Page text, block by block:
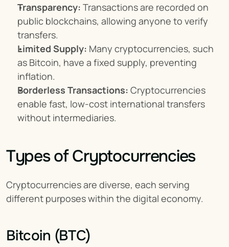
Transparency: Transactions are recorded on
public blockchains, allowing anyone to verify
transfers.
Limited Supply: Many cryptocurrencies, such
as Bitcoin, have a fixed supply, preventing
inflation.
Borderless Transactions: Cryptocurrencies
enable fast, low-cost international transfers
without intermediaries.
Types of Cryptocurrencies
Cryptocurrencies are diverse, each serving
different purposes within the digital economy.
Bitcoin (BTC)